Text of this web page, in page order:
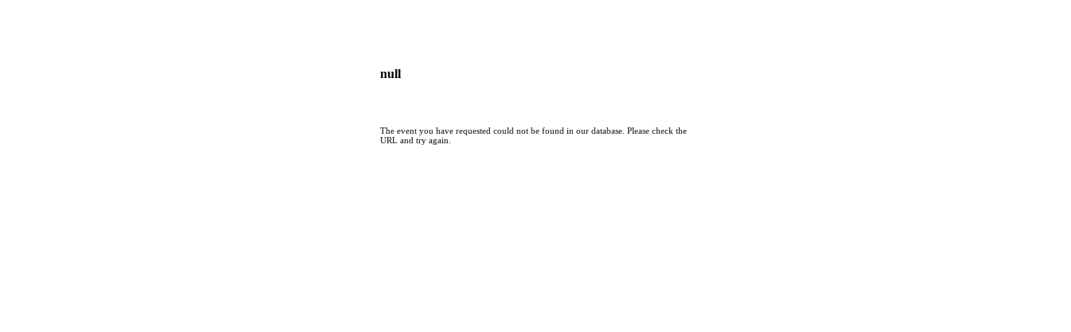
null
The event you have requested could not be found in our database. Please check the
URL and try again.